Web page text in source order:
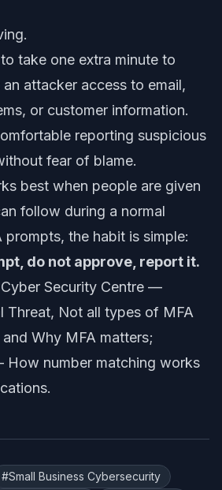
take one extra minute to
attacker access to email,
or customer information.
reporting suspicious
fear of blame.
best when people are given
follow during a normal
the habit is simple:
do not approve, report it.
Security Centre —
Threat, Not all types of MFA
and Why MFA matters;
How number matching works
.
#Small Business Cybersecurity